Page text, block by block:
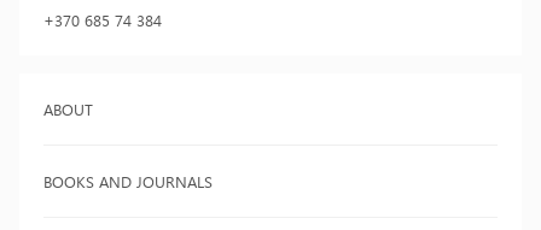
+370 685 74 384
ABOUT
BOOKS AND JOURNALS